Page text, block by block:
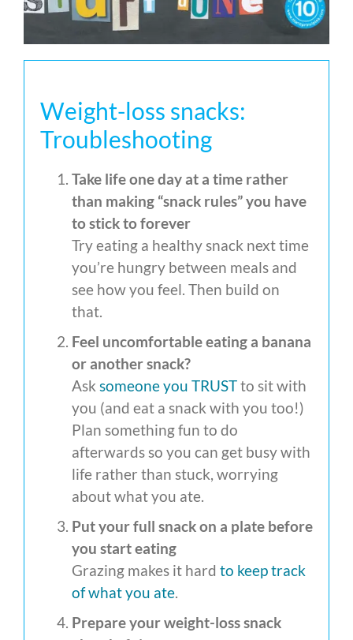
Weight-loss snacks:
Troubleshooting
Take life one day at a time rather
than making “snack rules” you have
to stick to forever
Try eating a healthy snack next time
you’re hungry between meals and
see how you feel. Then build on
that.
Feel uncomfortable eating a banana
or another snack?
Ask someone you TRUSTto sit with
you (and eat a snack with you too!)
Plan something fun to do
afterwards so you can get busy with
life rather than stuck, worrying
about what you ate.
Put your full snack on a plate before
you start eating
Grazing makes it hard to keep track
of what you ate.
Prepare your weight-loss snack